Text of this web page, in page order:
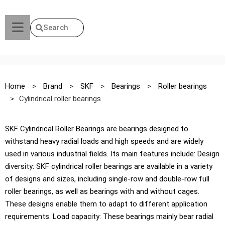
Search
Home > Brand > SKF > Bearings >
Roller bearings
> Cylindrical roller bearings
SKF Cylindrical Roller Bearings are bearings designed to
withstand heavy radial loads and high speeds and are widely
used in various industrial fields. Its main features include: Design
diversity: SKF cylindrical roller bearings are available in a variety
of designs and sizes, including single-row and double-row full
roller bearings, as well as bearings with and without cages.
These designs enable them to adapt to different application
requirements. Load capacity: These bearings mainly bear radial